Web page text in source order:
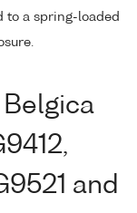
to a spring-loaded
and